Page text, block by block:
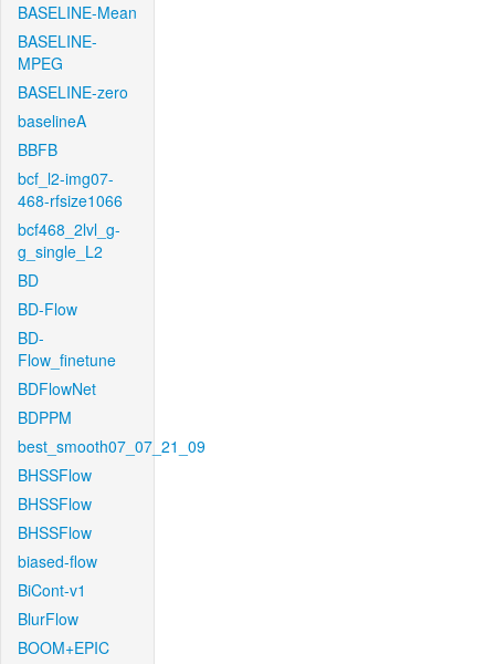
BASELINE-Mean
BASELINE-
MPEG
BASELINE-zero
baselineA
BBFB
bcf_l2-img07-
468-rfsize1066
bcf468_2lvl_g-
g_single_L2
BD
BD-Flow
BD-
Flow_finetune
BDFlowNet
BDPPM
best_smooth07_07_21_09
BHSSFlow
BHSSFlow
BHSSFlow
biased-flow
BiCont-v1
BlurFlow
BOOM+EPIC